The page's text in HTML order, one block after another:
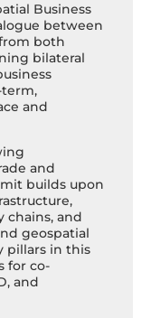
Business
between
both
bilateral
and
and
builds upon
chains, and
geospatial
pillars in this
for co-
and